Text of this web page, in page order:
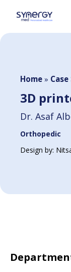
Home »
3D
Dr. Asaf
Orthopedic
Design by: